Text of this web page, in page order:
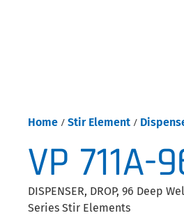
Home / Stir Element /
VP 711A-
DISPENSER, DROP, 96 Deep
Series Stir Elements